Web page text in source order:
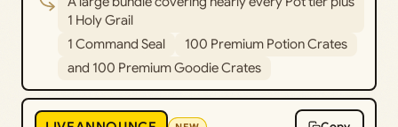
1 Holy Grail
1 Command Seal
100 Premium Potion Crates
and 100 Premium Goodie Crates